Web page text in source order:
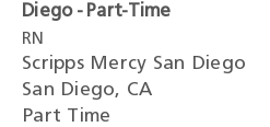
Diego - Part-Time
RN
Scripps Mercy San Diego
San Diego, CA
Part Time